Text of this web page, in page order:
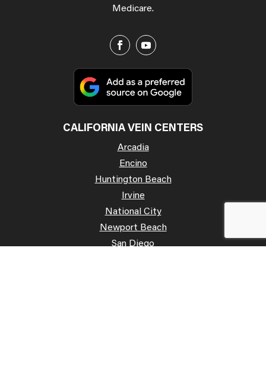
Medicare.
CALIFORNIA VEIN CENTERS
Arcadia
Encino
Huntington Beach
Irvine
National City
Newport Beach
San Diego